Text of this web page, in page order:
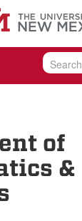
of
&